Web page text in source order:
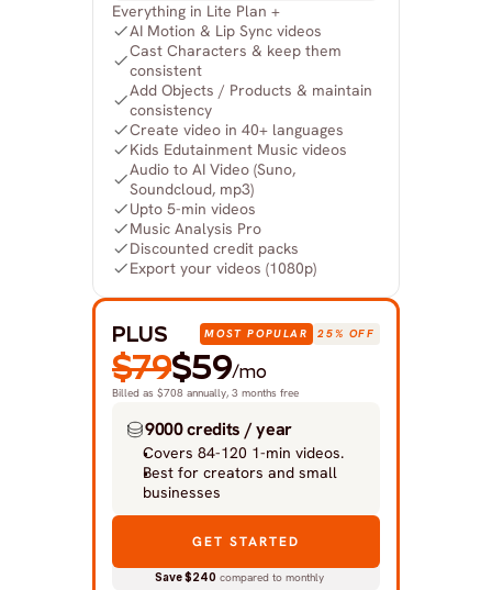
Everything in Lite Plan +
AI Motion & Lip Sync videos
Cast Characters & keep them
consistent
Add Objects / Products & maintain
consistency
Create video in 40+ languages
Kids Edutainment Music videos
Audio to AI Video (Suno,
Soundcloud, mp3)
Upto 5-min videos
Music Analysis Pro
Discounted credit packs
Export your videos (1080p)
PLUS MOST POPULAR 25% OFF
9000 credits / year
Covers 84-120 1-min videos.
Best for creators and small
businesses
GET STARTED
Save $240 compared to monthly
Billed as $708 annually, 3 months free
$79$59/mo